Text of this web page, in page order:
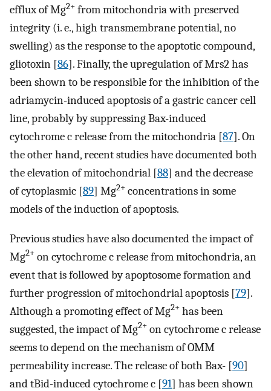
efflux of Mg2+ from mitochondria with preserved
integrity (i. e., high transmembrane potential, no
swelling) as the response to the apoptotic compound,
gliotoxin [86]. Finally, the upregulation of Mrs2 has
been shown to be responsible for the inhibition of the
adriamycin-induced apoptosis of a gastric cancer cell
line, probably by suppressing Bax-induced
cytochrome c release from the mitochondria [87]. On
the other hand, recent studies have documented both
the elevation of mitochondrial [88] and the decrease
of cytoplasmic [89] Mg2+ concentrations in some
models of the induction of apoptosis.
Previous studies have also documented the impact of
Mg2+ on cytochrome c release from mitochondria, an
event that is followed by apoptosome formation and
further progression of mitochondrial apoptosis [79].
Although a promoting effect of Mg2+ has been
suggested, the impact of Mg2+ on cytochrome c release
seems to depend on the mechanism of OMM
permeability increase. The release of both Bax- [90]
and tBid-induced cytochrome c [91] has been shown